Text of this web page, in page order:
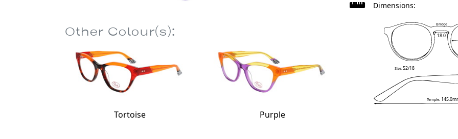
Other Colour(s):
Tortoise Purple
Dimensions:
Bridge
18.0
Temple:
Size:52/18